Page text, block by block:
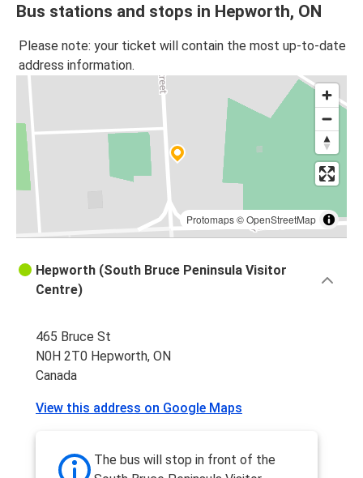
Bus stations and stops in Hepworth, ON
Please note: your ticket will contain the most up-to-date
address information.
Protomaps©OpenStreetMap
Hepworth (South Bruce Peninsula Visitor
Centre)
465 Bruce St
N0H 2T0 Hepworth, ON
Canada
View this address on Google Maps
The bus will stop in front of the